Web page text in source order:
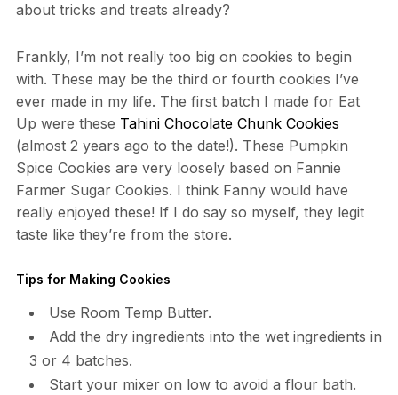
about tricks and treats already?
Frankly, I’m not really too big on cookies to begin
with. These may be the third or fourth cookies I’ve
ever made in my life. The first batch I made for Eat
Up were these Tahini Chocolate Chunk Cookies
(almost 2 years ago to the date!). These Pumpkin
Spice Cookies are very loosely based on Fannie
Farmer Sugar Cookies. I think Fanny would have
really enjoyed these! If I do say so myself, they legit
taste like they’re from the store.
Tips for Making Cookies
Use Room Temp Butter.
Add the dry ingredients into the wet ingredients in
3 or 4 batches.
Start your mixer on low to avoid a flour bath.